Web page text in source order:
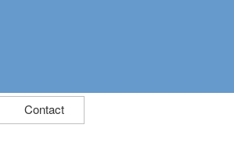
Contact